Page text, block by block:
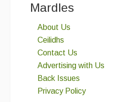
Mardles
About Us
Ceilidhs
Contact Us
Advertising with Us
Back Issues
Privacy Policy